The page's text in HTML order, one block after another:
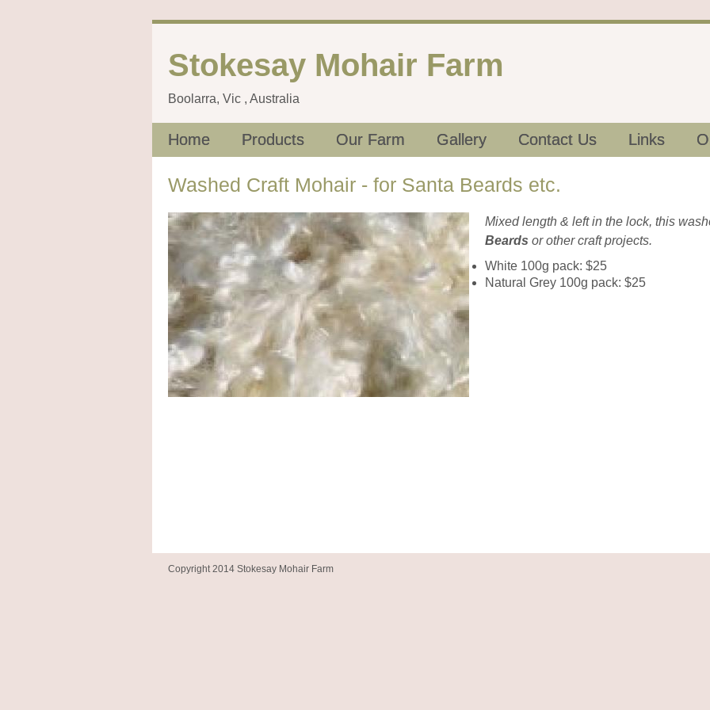
Stokesay Mohair Farm
Boolarra, Vic , Australia
Home Products Our Farm Gallery Contact Us Links
Washed Craft Mohair - for Santa Beards etc.
Mixed length & left in the lock, this
Beards or other craft projects.
White 100g pack: $25
Natural Grey 100g pack: $25
Copyright 2014 Stokesay Mohair Farm